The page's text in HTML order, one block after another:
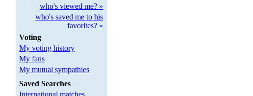
who's viewed me? »
who's saved me to his
favorites? »
Voting
My voting history
My fans
My mutual sympathies
Saved Searches
International matches